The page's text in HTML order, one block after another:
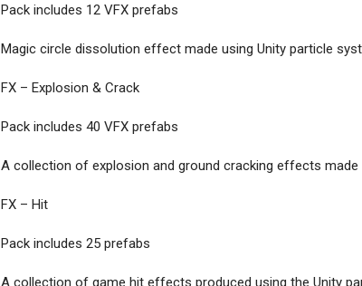
Pack includes 12 VFX prefabs
Magic circle dissolution effect made using Unity particle
FX – Explosion & Crack
Pack includes 40 VFX prefabs
A collection of explosion and ground cracking effects
FX – Hit
Pack includes 25 prefabs
A collection of game hit effects produced using the Unity